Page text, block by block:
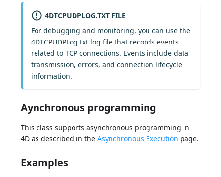
4DTCPUDPLOG.TXT FILE
For debugging and monitoring, you can use the
4DTCPUDPLog.txt log file that records events
related to TCP connections. Events include data
transmission, errors, and connection lifecycle
information.
Aynchronous programming
This class supports asynchronous programming in
4D as described in theAsynchronous Execution page.
Examples